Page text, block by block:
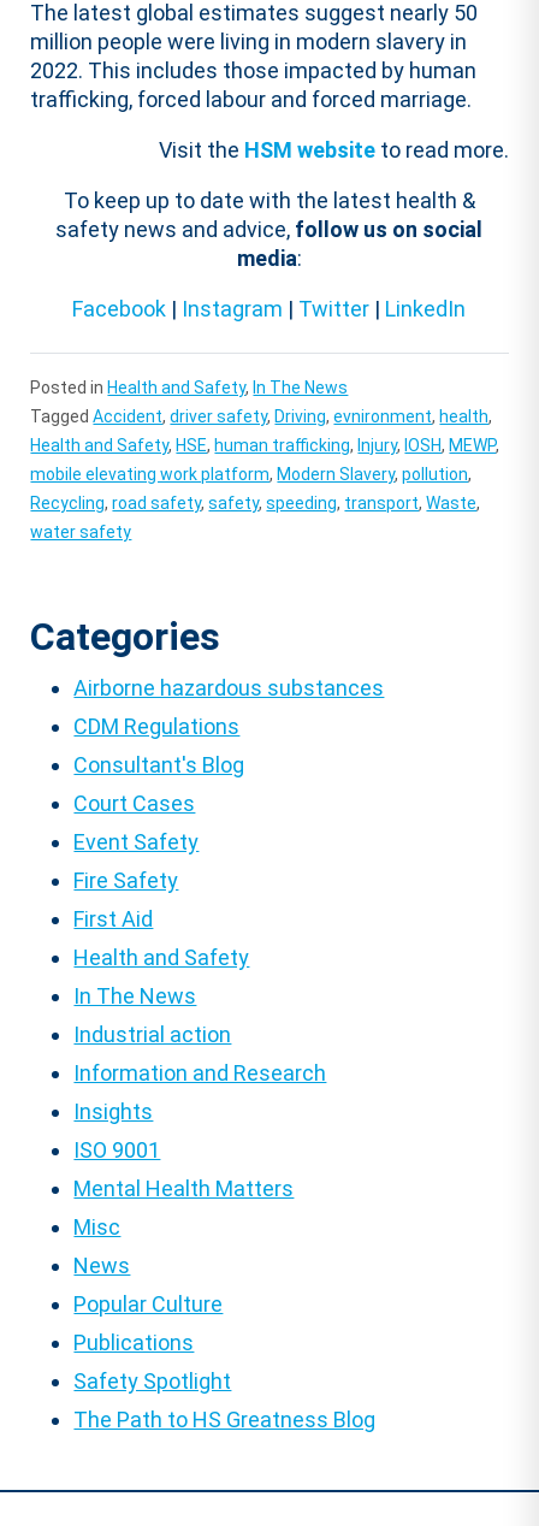
The latest global estimates suggest nearly 50
million people were living in modern slavery in
2022. This includes those impacted by human
trafficking, forced labour and forced marriage.
Visit the HSM websiteto read more.
To keep up to date with the latest health &
safety news and advice, follow us on social
media:
Facebook | Instagram | Twitter | LinkedIn
Posted in Health and Safety, In The News
TaggedAccident,driver safety, Driving,evnironment, health,
Health and Safety, HSE, human trafficking, Injury, IOSH, MEWP,
mobile elevating work platform, Modern Slavery,pollution,
Recycling,road safety,safety,speeding, transport,Waste,
water safety
Categories
Airborne hazardous substances
CDM Regulations
Consultant's Blog
Court Cases
Event Safety
Fire Safety
First Aid
Health and Safety
In The News
Industrial action
Information and Research
Insights
ISO 9001
Mental Health Matters
Misc
News
Popular Culture
Publications
Safety Spotlight
The Path to HS Greatness Blog